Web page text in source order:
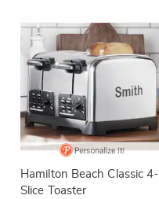
Hamilton Beach Classic 4-
Slice Toaster